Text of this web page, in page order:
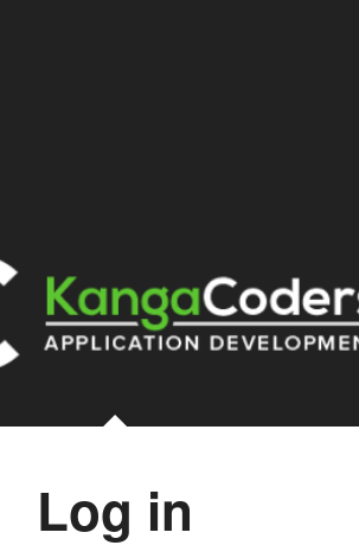
Log in